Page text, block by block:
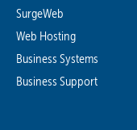
SurgeWeb
Web Hosting
Business Systems
Business Support